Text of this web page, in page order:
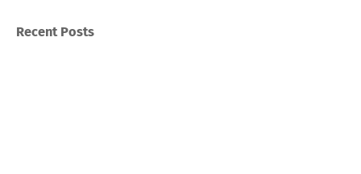
Recent Posts